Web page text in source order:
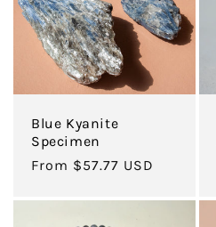
Blue Kyanite
Specimen
Regular
From $57.77 USD